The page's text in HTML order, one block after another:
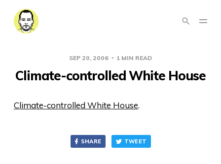
SEP 20, 2006 1 MIN READ
Climate-controlled White House
Climate-controlled White House.
SHARE TWEET